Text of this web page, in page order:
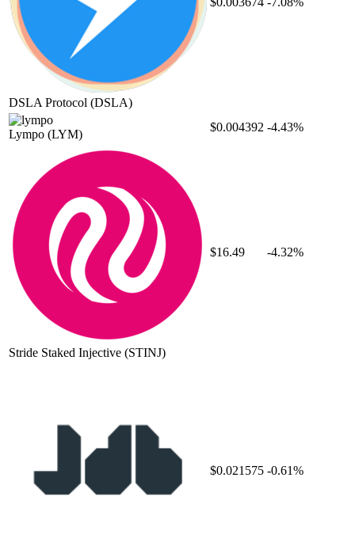
DSLA Protocol (DSLA)
Lympo (LYM)
$0.004392 -4.43%
Stride Staked Injective (STINJ)
$16.49 -4.32%
$0.021575 -0.61%